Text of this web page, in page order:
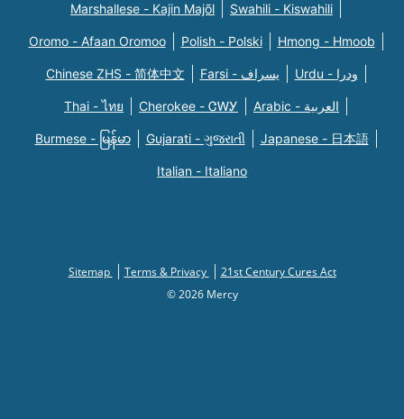
Marshallese - Kajin Majõl Swahili - Kiswahili
Oromo - Afaan Oromoo Polish - Polski Hmong - Hmoob
Chinese ZHS - 简体中文 Farsi - یسراف Urdu - ودرا
Thai - ไทย Cherokee - ᏣᎳᎩ Arabic - العربية
Burmese - မြန်မာ Gujarati - ગુજરાતી Japanese - 日本語
Italian - Italiano
Sitemap Terms & Privacy
21st Century Cures Act
© 2026 Mercy